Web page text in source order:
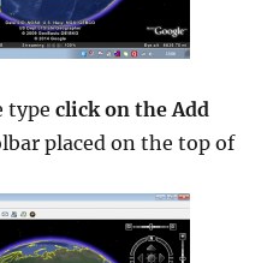
type click on the Add
placed on the top of